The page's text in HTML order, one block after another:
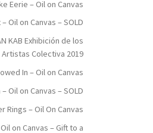
Eerie – Oil on Canvas
Oil on Canvas – SOLD
KAB Exhibición de los
Artistas Colectiva 2019
In – Oil on Canvas
Oil on Canvas – SOLD
Rings – Oil On Canvas
on Canvas – Gift to a